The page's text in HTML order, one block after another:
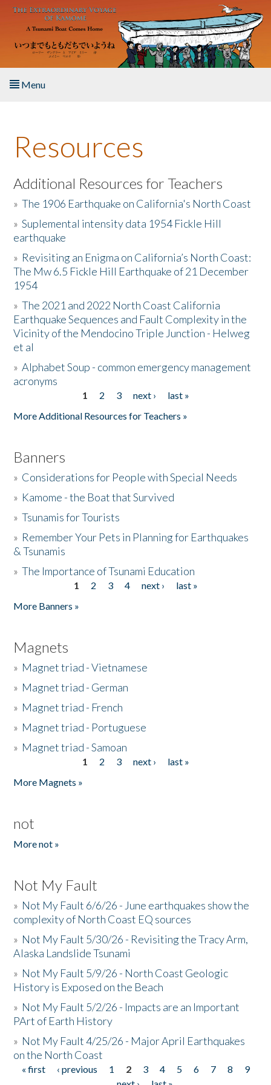
Skip to main content
Menu
About the Book
Listen to the Book
Activities
The Story & Student Exchange
Resources
Donate
Resources
Additional Resources for Teachers
»The 1906 Earthquake on California's North Coast
»Suplemental intensity data 1954 Fickle Hill
earthquake
» Revisiting an Enigma on California’s North Coast:
The Mw 6.5 Fickle Hill Earthquake of 21 December
1954
»The 2021 and 2022 North Coast California
Earthquake Sequences and Fault Complexity in the
Vicinity of the Mendocino Triple Junction - Helweg
et al
»Alphabet Soup - common emergency management
acronyms
1 2 3 next ›
last »
More Additional Resources for Teachers »
Banners
» Considerations for People with Special Needs
» Kamome - the Boat that Survived
»Tsunamis for Tourists
» Remember Your Pets in Planning for Earthquakes
& Tsunamis
»The Importance of Tsunami Education
1 2 3 4 next ›
last »
More Banners »
Magnets
» Magnet triad - Vietnamese
» Magnet triad - German
» Magnet triad - French
» Magnet triad - Portuguese
» Magnet triad - Samoan
1 2 3 next ›
last »
More Magnets »
not
More not »
Not My Fault
» Not My Fault 6/6/26 - June earthquakes show the
complexity of North Coast EQ sources
» Not My Fault 5/30/26 - Revisiting the Tracy Arm,
Alaska Landslide Tsunami
» Not My Fault 5/9/26 - North Coast Geologic
History is Exposed on the Beach
» Not My Fault 5/2/26 - Impacts are an Important
PArt of Earth History
» Not My Fault 4/25/26 - Major April Earthquakes
on the North Coast
Pages
« first ‹ previous 1 2 3 4 5 6 7 8
9